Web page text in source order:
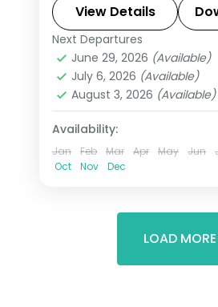
Hofburg, closing at
Castle.
Austria,Budapest
Salzburg,Vienna
2 People
View Details
Next Departures
June 29, 2026 (Available)
July 6, 2026 (Available)
August 3, 2026 (Available)
Availability:
Jan Feb Mar Apr May Jun
Oct
Nov Dec
LOAD MORE